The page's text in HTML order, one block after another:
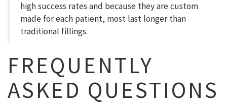
high success rates and because they are custom
made for each patient, most last longer than
traditional fillings.
FREQUENTLY
ASKED QUESTIONS